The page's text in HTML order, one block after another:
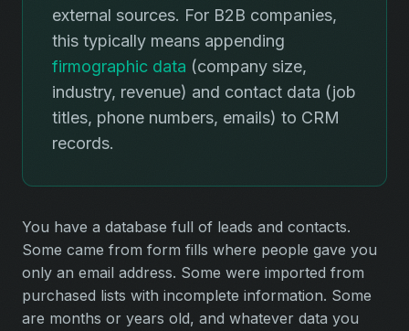
external sources. For B2B companies,
this typically means appending
firmographic data (company size,
industry, revenue) and contact data (job
titles, phone numbers, emails) to CRM
records.
You have a database full of leads and contacts.
Some came from form fills where people gave you
only an email address. Some were imported from
purchased lists with incomplete information. Some
are months or years old, and whatever data you